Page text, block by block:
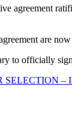
agreement
are
to officially
SELECTION –